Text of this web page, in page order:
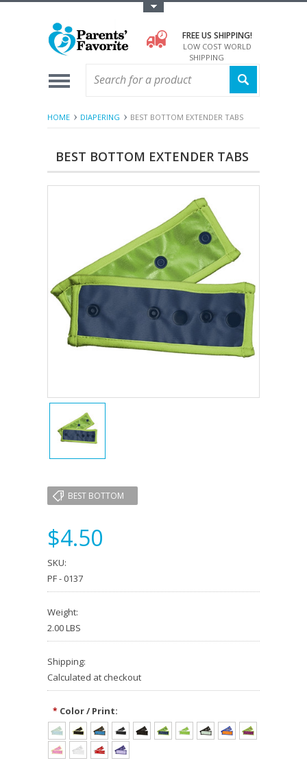
FREE US SHIPPING!
LOW COST WORLD
SHIPPING
HOME DIAPERING BEST BOTTOM EXTENDER TABS
BEST BOTTOM EXTENDER TABS
BEST BOTTOM
$4.50
SKU:
PF - 0137
Weight:
2.00 LBS
Shipping:
Calculated at checkout
* Color / Print: